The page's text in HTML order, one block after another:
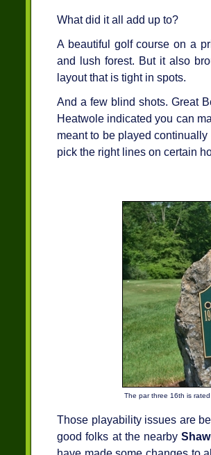
What did it all add up to?
A beautiful golf course on a
and lush forest. But it also
layout that is tight in spots.
And a few blind shots. Great
Heatwole indicated you can
meant to be played continually
pick the right lines on certain
The par three 16th is
Those playability issues are
good folks at the nearby